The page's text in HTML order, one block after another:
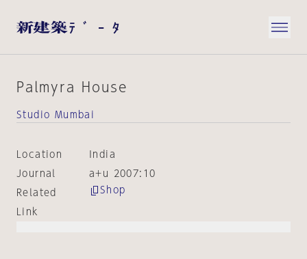
Palmyra House
Studio Mumbai
Location
India
Journal
a+u 2007:10
Related
Link
Shop